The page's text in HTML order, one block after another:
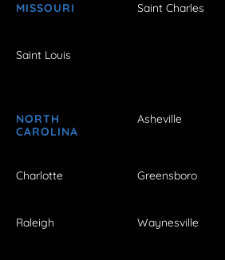
MISSOURI Saint Charles
Saint Louis
NORTH
CAROLINA
Asheville
Charlotte Greensboro
Raleigh Waynesville